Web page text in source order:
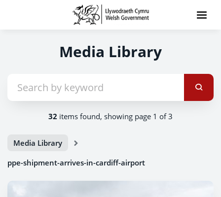
Media Library
32 items found, showing page 1 of 3
Media Library
ppe-shipment-arrives-in-cardiff-airport